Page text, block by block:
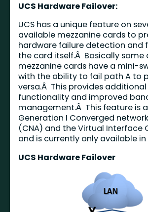
UCS Hardware Failover:
UCS has a unique feature on
available mezzanine cards to
hardware failure detection and
the card itself.Â Basically some
mezzanine cards have a mini-
with the ability to fail path A to
versa.Â This provides
functionality and improved
management.Â This feature is
Generation I Converged
(CNA) and the Virtual Interface
and is currently only available in
UCS Hardware Failover